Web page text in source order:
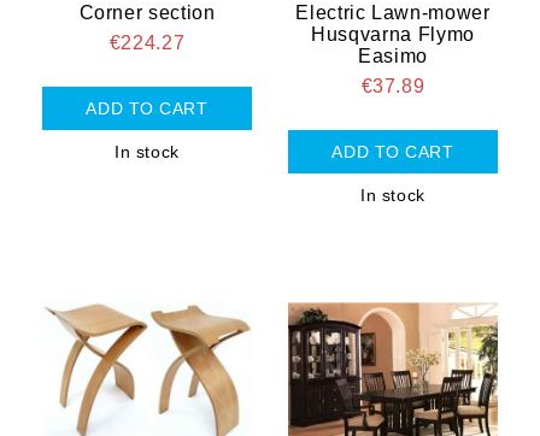
Corner section
€224.27
In stock
Electric Lawn-mower
Husqvarna Flymo
Easimo
€37.89
In stock